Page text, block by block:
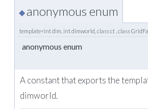
◆ anonymous enum
template<int dim, int dimworld, class ct , class
anonymous enum
A constant that exports the
dimworld.